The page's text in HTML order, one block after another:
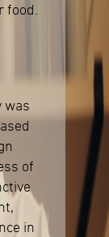
food.
was
of
in